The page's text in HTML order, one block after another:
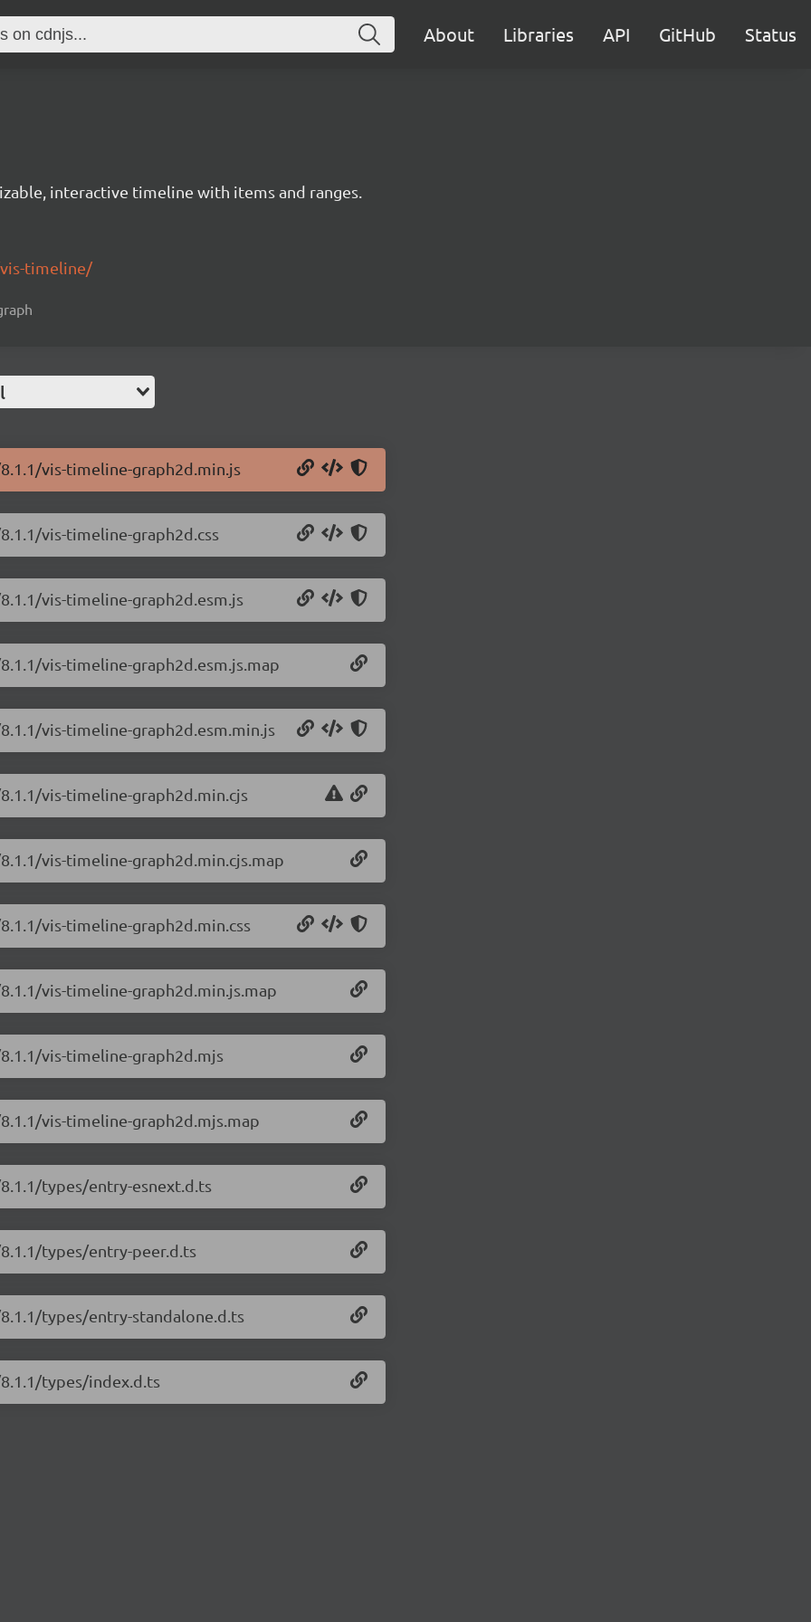
About Libraries API GitHub Status
interactive timeline with items and ranges.
timeline/
vis-timeline-graph2d.min.js
vis-timeline-graph2d.css
vis-timeline-graph2d.esm.js
vis-timeline-graph2d.esm.js.map
vis-timeline-graph2d.esm.min.js
vis-timeline-graph2d.min.cjs
vis-timeline-graph2d.min.cjs.map
vis-timeline-graph2d.min.css
vis-timeline-graph2d.min.js.map
vis-timeline-graph2d.mjs
vis-timeline-graph2d.mjs.map
types/entry-esnext.d.ts
types/entry-peer.d.ts
types/entry-standalone.d.ts
types/index.d.ts